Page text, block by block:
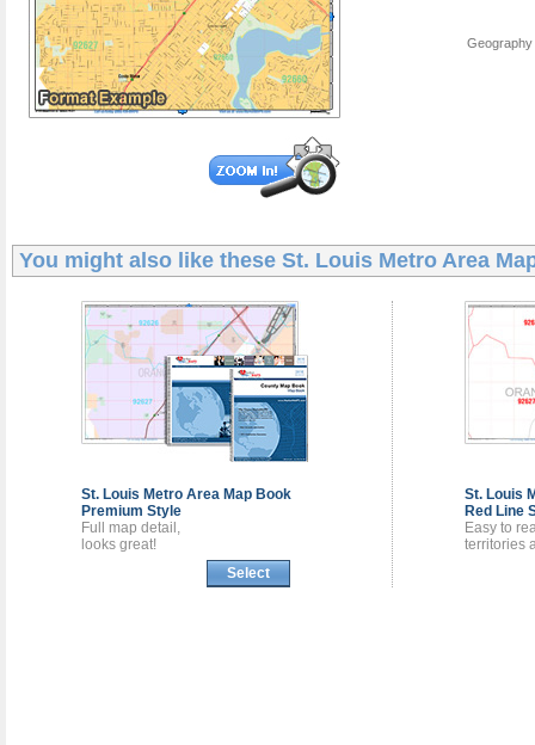
You might also like these St. Louis Metro Area
St. Louis Metro Area Map Book
Premium Style
Full map detail,
looks great!
Select
St. Louis
Red Line
Easy to
territories